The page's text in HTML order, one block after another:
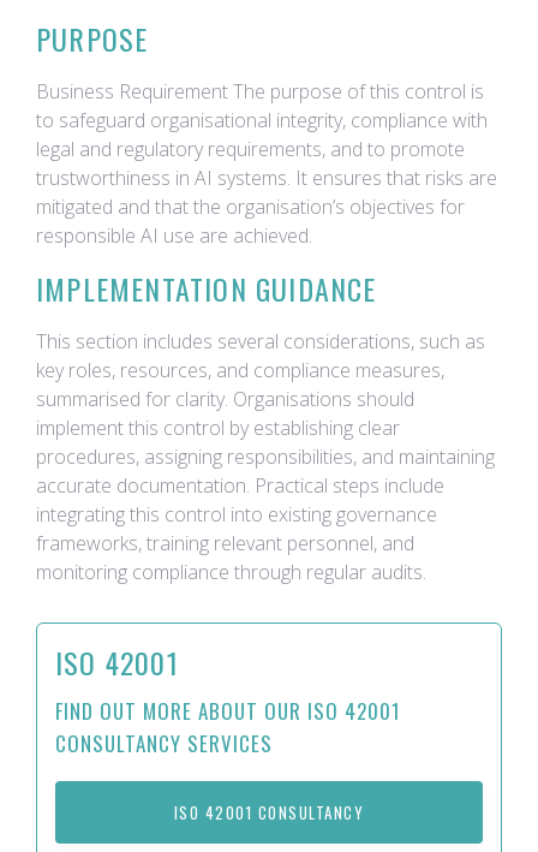
PURPOSE
Business Requirement The purpose of this control is
to safeguard organisational integrity, compliance with
legal and regulatory requirements, and to promote
trustworthiness in AI systems. It ensures that risks are
mitigated and that the organisation’s objectives for
responsible AI use are achieved.
IMPLEMENTATION GUIDANCE
This section includes several considerations, such as
key roles, resources, and compliance measures,
summarised for clarity. Organisations should
implement this control by establishing clear
procedures, assigning responsibilities, and maintaining
accurate documentation. Practical steps include
integrating this control into existing governance
frameworks, training relevant personnel, and
monitoring compliance through regular audits.
ISO 42001
FIND OUT MORE ABOUT OUR ISO 42001
CONSULTANCY SERVICES
ISO 42001 CONSULTANCY